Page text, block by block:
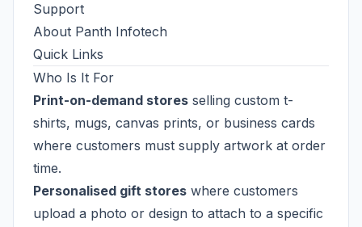
Support
About Panth Infotech
Quick Links
Who Is It For
Print-on-demand stores selling custom t-
shirts, mugs, canvas prints, or business cards
where customers must supply artwork at order
time.
Personalised gift stores where customers
upload a photo or design to attach to a specific